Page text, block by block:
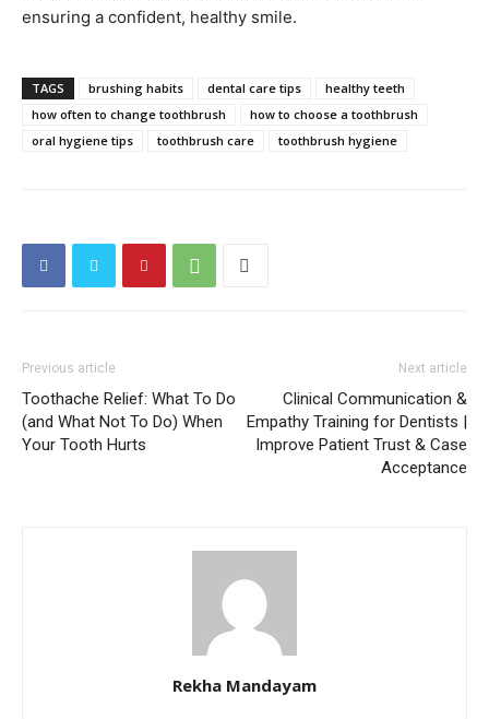
ensuring a confident, healthy smile.
TAGS brushing habits dental care tips
healthy teeth
how often to change toothbrush
how to choose a toothbrush
oral hygiene tips
toothbrush care toothbrush hygiene
Previous article
Toothache Relief: What To Do
(and What Not To Do) When
Your Tooth Hurts
Next article
Clinical Communication &
Empathy Training for Dentists |
Improve Patient Trust & Case
Acceptance
Rekha Mandayam